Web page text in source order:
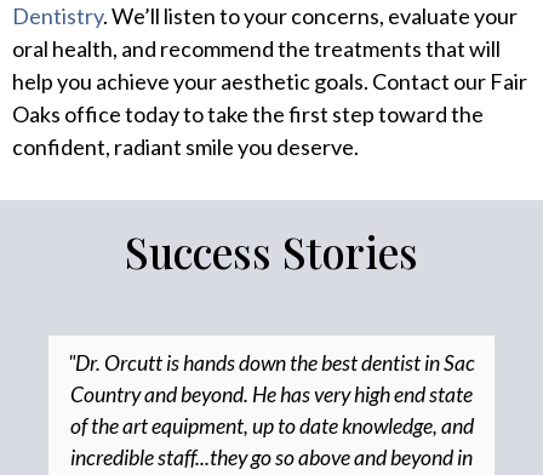
Dentistry. We’ll listen to your concerns, evaluate your
oral health, and recommend the treatments that will
help you achieve your aesthetic goals. Contact our Fair
Oaks office today to take the first step toward the
confident, radiant smile you deserve.
Success Stories
"Dr. Orcutt is hands down the best dentist in Sac
Country and beyond. He has very high end state
of the art equipment, up to date knowledge, and
incredible staff...they go so above and beyond in